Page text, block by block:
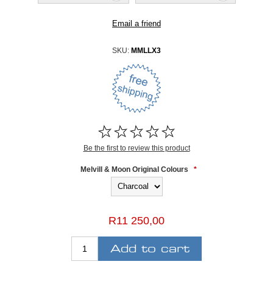
SKU: MMLLX3
Be the first to review this product
Melvill & Moon Original Colours *
R11 250,00